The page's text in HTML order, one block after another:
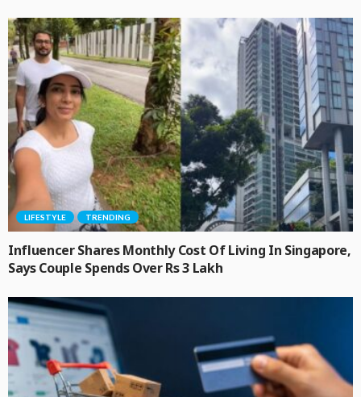
LIFESTYLE TRENDING
Influencer Shares Monthly Cost Of Living In Singapore,
Says Couple Spends Over Rs 3 Lakh